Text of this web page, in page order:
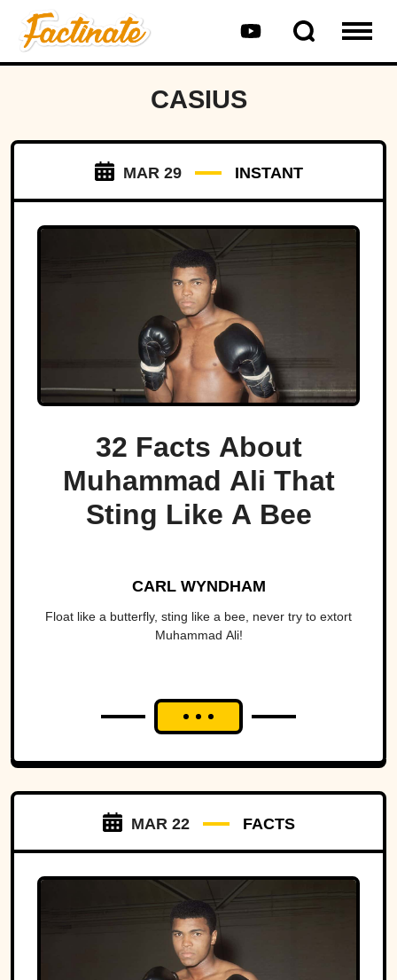
CASIUS
MAR 29 INSTANT
32 Facts About
Muhammad Ali That
Sting Like A Bee
CARL WYNDHAM
Float like a butterfly, sting like a bee, never try to extort
Muhammad Ali!
MAR 22 FACTS